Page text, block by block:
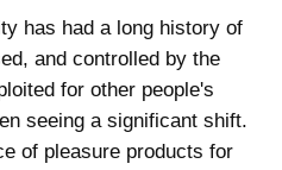
has had a long history of
and controlled by the
for other people's
seeing a significant shift.
of pleasure products for